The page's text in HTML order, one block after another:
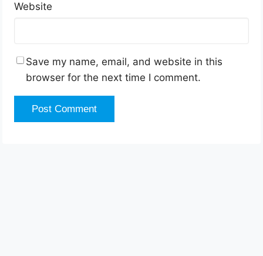
Website
Save my name, email, and website in this
browser for the next time I comment.